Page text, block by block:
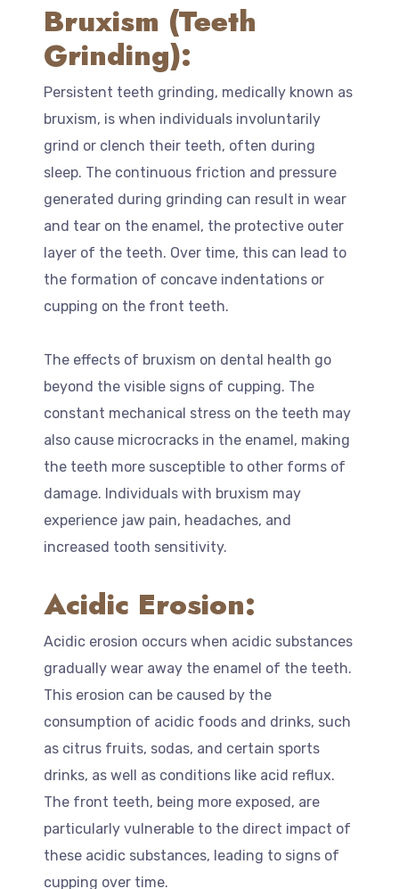
Bruxism (Teeth
Grinding):
Persistent teeth grinding, medically known as
bruxism, is when individuals involuntarily
grind or clench their teeth, often during
sleep. The continuous friction and pressure
generated during grinding can result in wear
and tear on the enamel, the protective outer
layer of the teeth. Over time, this can lead to
the formation of concave indentations or
cupping on the front teeth.
The effects of bruxism on dental health go
beyond the visible signs of cupping. The
constant mechanical stress on the teeth may
also cause microcracks in the enamel, making
the teeth more susceptible to other forms of
damage. Individuals with bruxism may
experience jaw pain, headaches, and
increased tooth sensitivity.
Acidic Erosion:
Acidic erosion occurs when acidic substances
gradually wear away the enamel of the teeth.
This erosion can be caused by the
consumption of acidic foods and drinks, such
as citrus fruits, sodas, and certain sports
drinks, as well as conditions like acid reflux.
The front teeth, being more exposed, are
particularly vulnerable to the direct impact of
these acidic substances, leading to signs of
cupping over time.